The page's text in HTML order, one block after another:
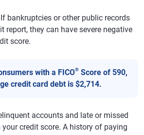
bankruptcies or other public records
report, they can have severe negative
score.
with a FICO® Score of 590,
credit card debt is $2,714.
accounts and late or missed
credit score. A history of paying